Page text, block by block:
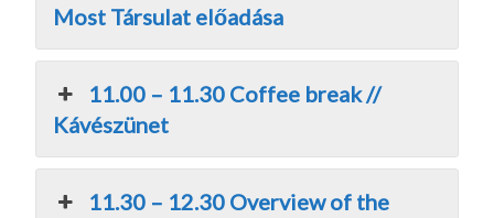
Most Társulat előadása
11.00 – 11.30 Coffee break //
Kávészünet
11.30 – 12.30 Overview of the